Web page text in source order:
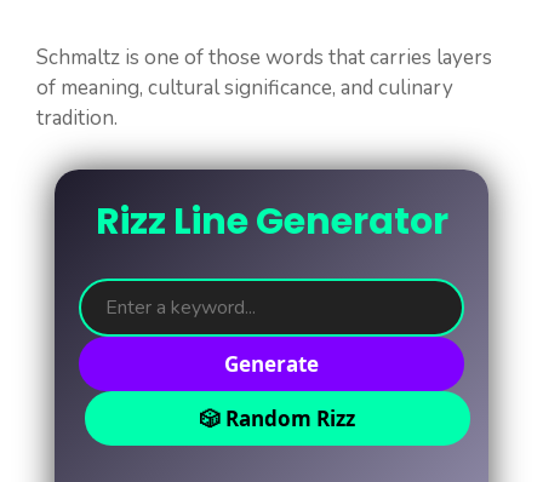
Schmaltz is one of those words that carries layers
of meaning, cultural significance, and culinary
tradition.
Rizz Line Generator
Generate
🎲 Random Rizz